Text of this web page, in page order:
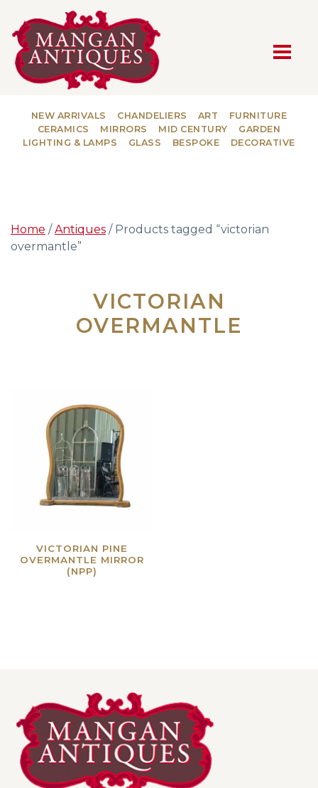
MAIN NAVIGATION
NEW ARRIVALS CHANDELIERS ART
FURNITURE
CERAMICS
MIRRORS MID CENTURY
GARDEN
LIGHTING & LAMPS
GLASS BESPOKE DECORATIVE
Home /Antiques / Products tagged “victorian
overmantle”
VICTORIAN
OVERMANTLE
VICTORIAN PINE
OVERMANTLE MIRROR
(NPP)